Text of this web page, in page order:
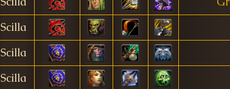
Scilla
Scilla
Scilla